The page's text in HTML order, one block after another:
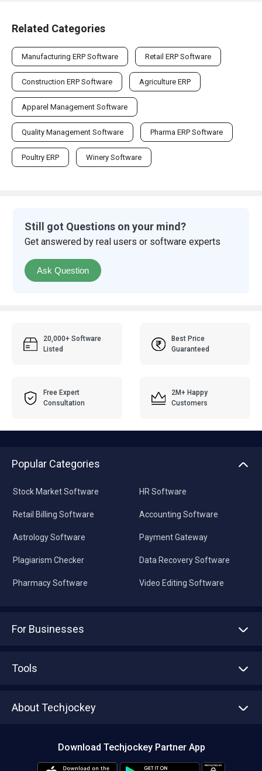
Related Categories
Manufacturing ERP Software Retail ERP Software
Construction ERP Software Agriculture ERP
Apparel Management Software
Quality Management Software Pharma ERP Software
Poultry ERP Winery Software
Still got Questions on your mind?
Get answered by real users or software experts
Ask Question
20,000+ Software
Listed
Best Price
Guaranteed
Free Expert
Consultation
2M+ Happy
Customers
Popular Categories
Stock Market Software
Retail Billing Software
Astrology Software
Plagiarism Checker
Pharmacy Software
HR Software
Accounting Software
Payment Gateway
Data Recovery Software
Video Editing Software
For Businesses
Tools
About Techjockey
Download Techjockey Partner App